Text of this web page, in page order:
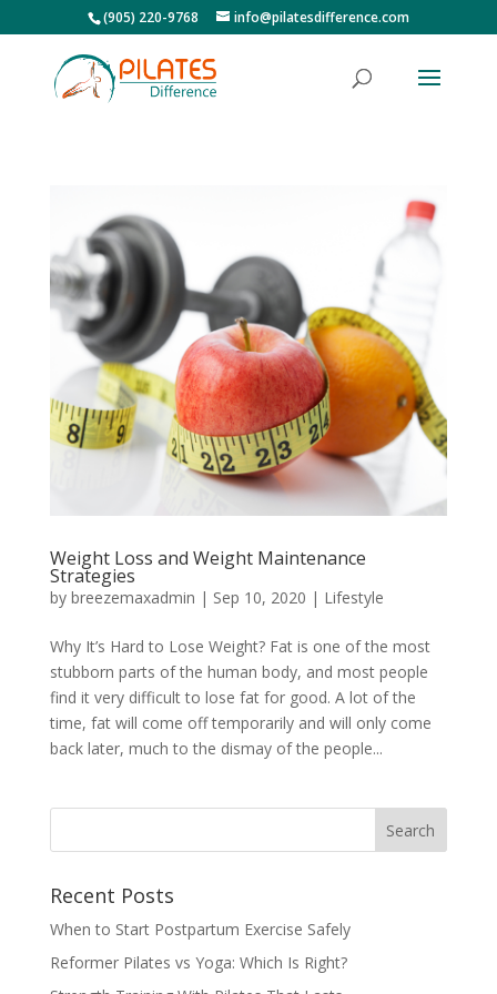
(905) 220-9768 info@pilatesdifference.com
Weight Loss and Weight Maintenance
Strategies
by breezemaxadmin | Sep 10, 2020 | Lifestyle
Why It’s Hard to Lose Weight? Fat is one of the most
stubborn parts of the human body, and most people
find it very difficult to lose fat for good. A lot of the
time, fat will come off temporarily and will only come
back later, much to the dismay of the people...
Recent Posts
When to Start Postpartum Exercise Safely
Reformer Pilates vs Yoga: Which Is Right?